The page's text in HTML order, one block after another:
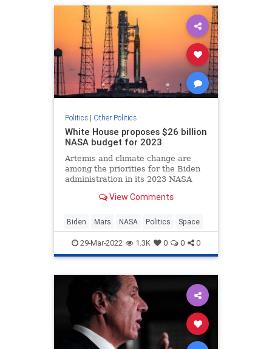
Politics| Other Politics
White House proposes $26 billion
NASA budget for 2023
Artemis and climate change are
among the priorities for the Biden
administration in its 2023 NASA
View Comments
Biden Mars NASA Politics Space
29-Mar-2022 1.3K 0 0 0